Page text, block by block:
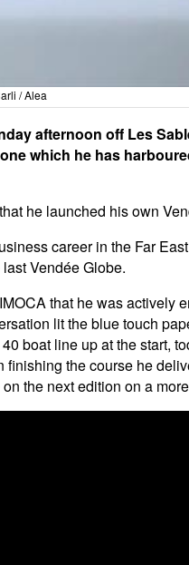
/ Alea
afternoon off Les
which he has
he launched his own
career in the Far
Vendée Globe.
that he was actively
lit the blue touch
boat line up at the start,
the course he
the next edition on a